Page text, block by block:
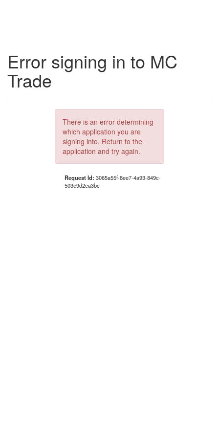
Error signing in to MC
Trade
There is an error determining
which application you are
signing into. Return to the
application and try again.
Request Id: 3065a55f-8ee7-4a93-849c-
503e9d2ea3bc